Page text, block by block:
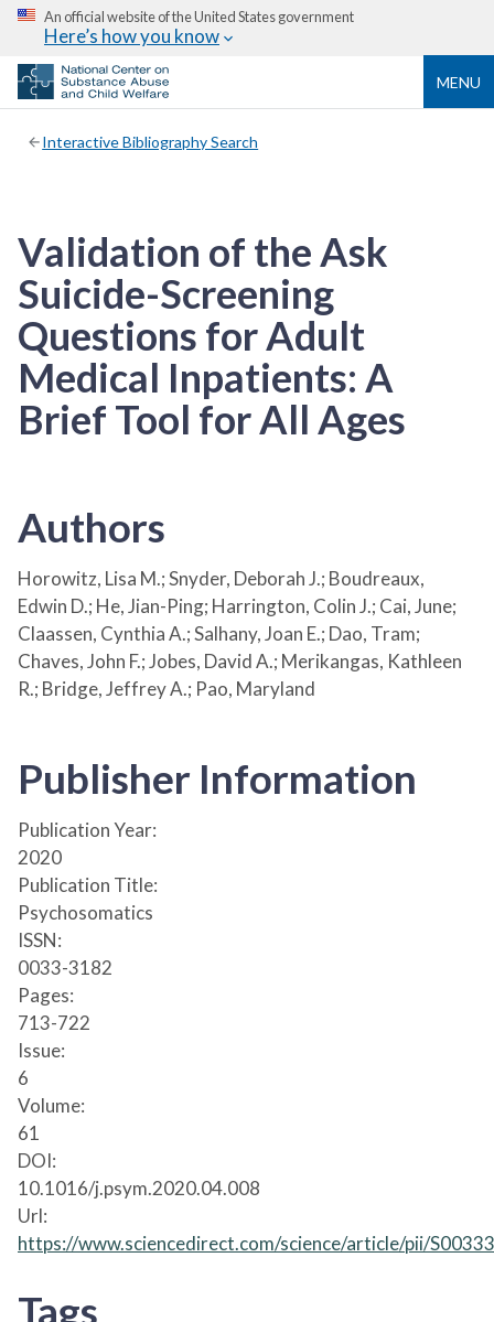
An official website of the United States government
Here’s how you know
MENU
Interactive Bibliography Search
Validation of the Ask
Suicide-Screening
Questions for Adult
Medical Inpatients: A
Brief Tool for All Ages
Authors
Horowitz, Lisa M.; Snyder, Deborah J.; Boudreaux,
Edwin D.; He, Jian-Ping; Harrington, Colin J.; Cai, June;
Claassen, Cynthia A.; Salhany, Joan E.; Dao, Tram;
Chaves, John F.; Jobes, David A.; Merikangas, Kathleen
R.; Bridge, Jeffrey A.; Pao, Maryland
Publisher Information
Publication Year:
2020
Publication Title:
Psychosomatics
ISSN:
0033-3182
Pages:
713-722
Issue:
6
Volume:
61
DOI:
10.1016/j.psym.2020.04.008
Url:
https://www.sciencedirect.com/science/article/pii/
Tags